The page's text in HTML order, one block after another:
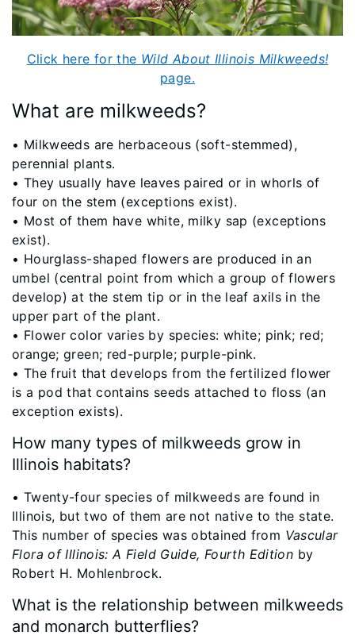
Click here for the Wild About Illinois Milkweeds!
page.
What are milkweeds?
​• Milkweeds are herbaceous (soft-stemmed),
perennial plants.
• They usually have leaves paired or in whorls of
four on the stem (exceptions exist).
• Most of them have white, milky sap (exceptions
exist).
• Hourglass-shaped flowers are produced in an
umbel (central point from which a group of flowers
develop) at the stem tip or in the leaf axils in the
upper part of the plant.
• Flower color varies by species: white; pink; red;
orange; green; red-purple; purple-pink.
• The fruit that develops from the fertilized flower
is a pod that contains seeds attached to floss (an
exception exists).
How many types of milkweeds grow in
Illinois habitats?
​• Twenty-four species of milkweeds are found in
Illinois, but two of them are not native to the state.
This number of species was obtained from Vascular
Flora of Illinois: A Field Guide, Fourth Edition by
Robert H. Mohlenbrock.
What is the relationship between milkweeds
and monarch butterflies?